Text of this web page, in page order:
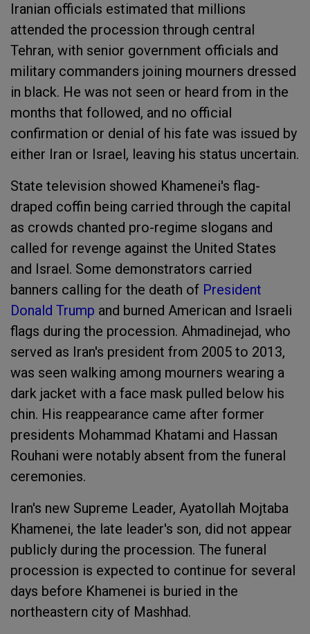
Iranian officials estimated that millions
attended the procession through central
Tehran, with senior government officials and
military commanders joining mourners dressed
in black. He was not seen or heard from in the
months that followed, and no official
confirmation or denial of his fate was issued by
either Iran or Israel, leaving his status uncertain.
State television showed Khamenei's flag-
draped coffin being carried through the capital
as crowds chanted pro-regime slogans and
called for revenge against the United States
and Israel. Some demonstrators carried
banners calling for the death of President
Donald Trump and burned American and Israeli
flags during the procession. Ahmadinejad, who
served as Iran's president from 2005 to 2013,
was seen walking among mourners wearing a
dark jacket with a face mask pulled below his
chin. His reappearance came after former
presidents Mohammad Khatami and Hassan
Rouhani were notably absent from the funeral
ceremonies.
Iran's new Supreme Leader, Ayatollah Mojtaba
Khamenei, the late leader's son, did not appear
publicly during the procession. The funeral
procession is expected to continue for several
days before Khamenei is buried in the
northeastern city of Mashhad.